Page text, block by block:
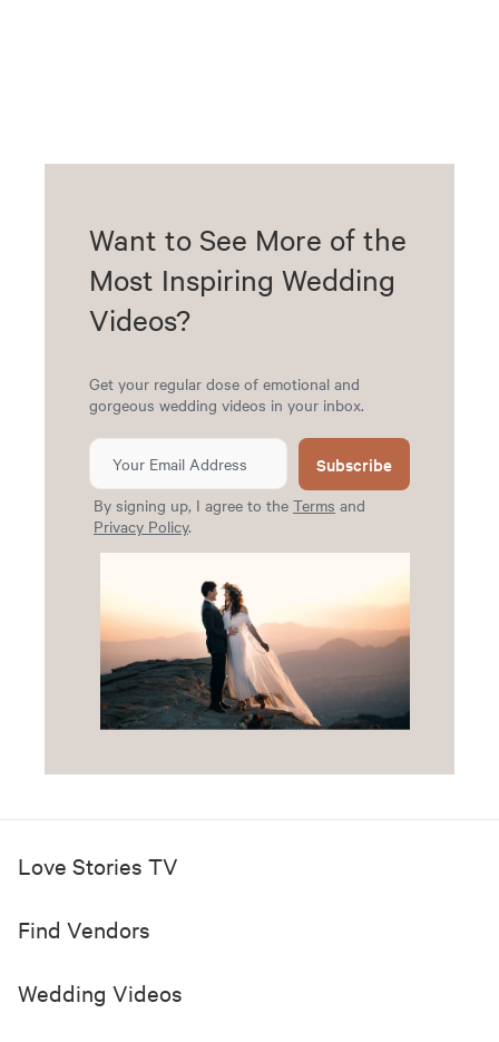
Want to See More of the
Most Inspiring Wedding
Videos?
Get your regular dose of emotional and
gorgeous wedding videos in your inbox.
Subscribe
By signing up, I agree to the Terms and
Privacy Policy.
Love Stories TV
Find Vendors
Wedding Videos